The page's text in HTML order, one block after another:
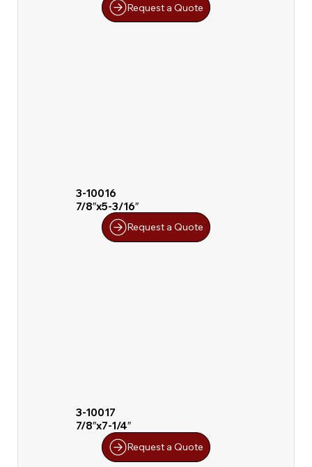
Request a Quote
3-10016
7/8″x5-3/16″
Request a Quote
3-10017
7/8″x7-1/4″
Request a Quote